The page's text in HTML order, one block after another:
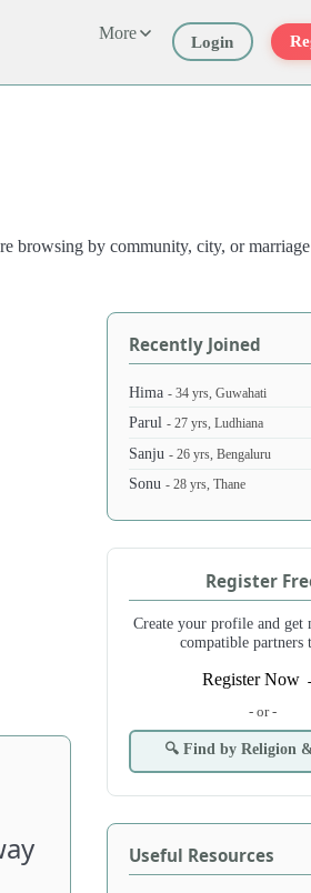
More Login
browsing by community, city, or
Recently Joined
Hima- 34 yrs, Guwahati
Parul- 27 yrs, Ludhiana
Sanju- 26 yrs, Bengaluru
Sonu- 28 yrs, Thane
Register
Create your profile and get
compatible partners
Register Now
- or -
🔍 Find by Religion
Useful Resources